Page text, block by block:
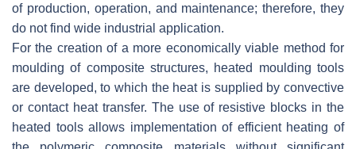
of production, operation, and maintenance; therefore, they
do not find wide industrial application.
For the creation of a more economically viable method for
moulding of composite structures, heated moulding tools
are developed, to which the heat is supplied by convective
or contact heat transfer. The use of resistive blocks in the
heated tools allows implementation of efficient heating of